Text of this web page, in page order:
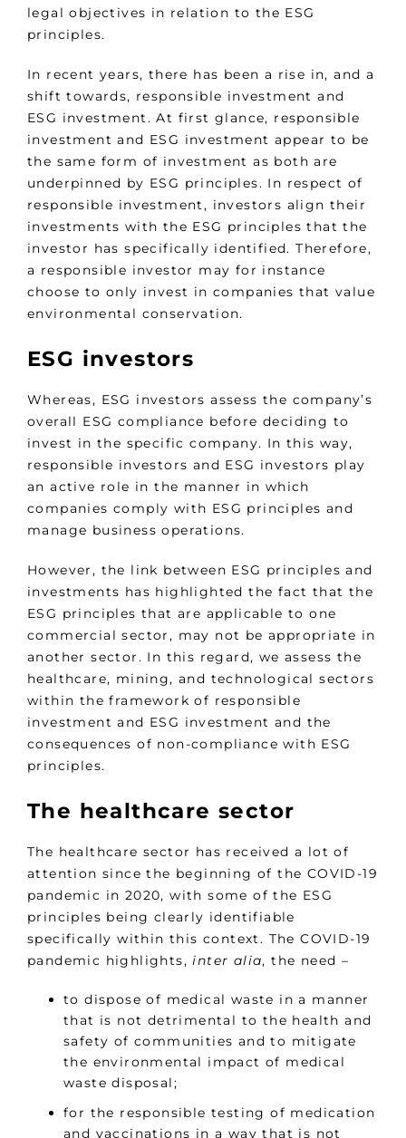
legal objectives in relation to the ESG
principles.
In recent years, there has been a rise in, and a
shift towards, responsible investment and
ESG investment. At first glance, responsible
investment and ESG investment appear to be
the same form of investment as both are
underpinned by ESG principles. In respect of
responsible investment, investors align their
investments with the ESG principles that the
investor has specifically identified. Therefore,
a responsible investor may for instance
choose to only invest in companies that value
environmental conservation.
ESG investors
Whereas, ESG investors assess the company’s
overall ESG compliance before deciding to
invest in the specific company. In this way,
responsible investors and ESG investors play
an active role in the manner in which
companies comply with ESG principles and
manage business operations.
However, the link between ESG principles and
investments has highlighted the fact that the
ESG principles that are applicable to one
commercial sector, may not be appropriate in
another sector. In this regard, we assess the
healthcare, mining, and technological sectors
within the framework of responsible
investment and ESG investment and the
consequences of non-compliance with ESG
principles.
The healthcare sector
The healthcare sector has received a lot of
attention since the beginning of the COVID-19
pandemic in 2020, with some of the ESG
principles being clearly identifiable
specifically within this context. The COVID-19
pandemic highlights,inter alia, the need –
to dispose of medical waste in a manner
that is not detrimental to the health and
safety of communities and to mitigate
the environmental impact of medical
waste disposal;
for the responsible testing of medication
and vaccinations in a way that is not